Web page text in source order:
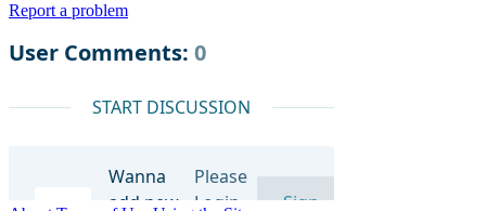
Report a problem